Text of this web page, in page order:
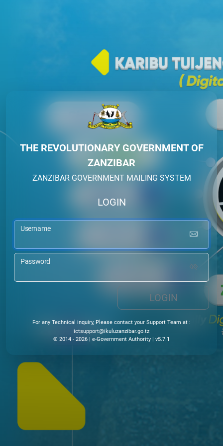
THE REVOLUTIONARY GOVERNMENT OF
ZANZIBAR
ZANZIBAR GOVERNMENT MAILING SYSTEM
LOGIN
Username
Password
LOGIN
For any Technical inquiry, Please contact your Support Team at :
@troppustciikuluzanzibar.go.tz
© 2014 - 2026 | e-Government Authority | v5.7.1